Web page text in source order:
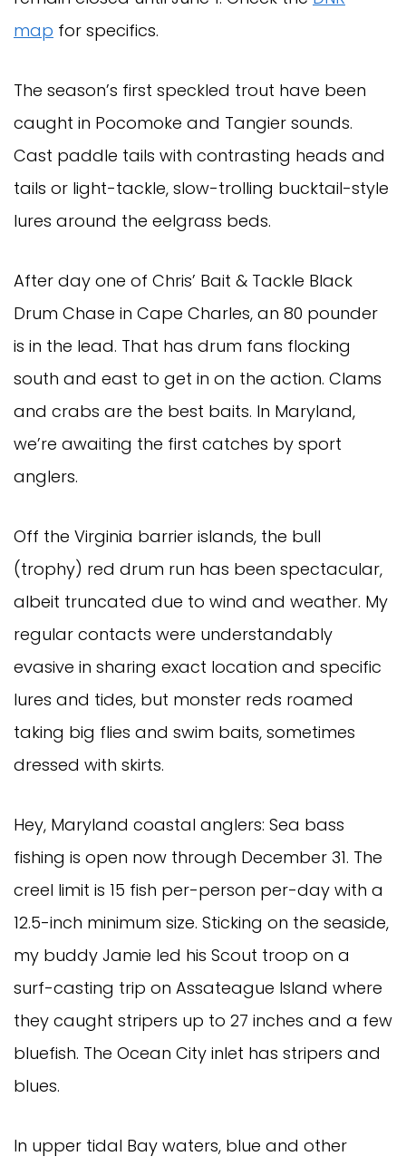
map for specifics.
The season’s first speckled trout have been
caught in Pocomoke and Tangier sounds.
Cast paddle tails with contrasting heads and
tails or light-tackle, slow-trolling bucktail-style
lures around the eelgrass beds.
After day one of Chris’ Bait & Tackle Black
Drum Chase in Cape Charles, an 80 pounder
is in the lead. That has drum fans flocking
south and east to get in on the action. Clams
and crabs are the best baits. In Maryland,
we’re awaiting the first catches by sport
anglers.
Off the Virginia barrier islands, the bull
(trophy) red drum run has been spectacular,
albeit truncated due to wind and weather. My
regular contacts were understandably
evasive in sharing exact location and specific
lures and tides, but monster reds roamed
taking big flies and swim baits, sometimes
dressed with skirts.
Hey, Maryland coastal anglers: Sea bass
fishing is open now through December 31. The
creel limit is 15 fish per-person per-day with a
12.5-inch minimum size. Sticking on the seaside,
my buddy Jamie led his Scout troop on a
surf-casting trip on Assateague Island where
they caught stripers up to 27 inches and a few
bluefish. The Ocean City inlet has stripers and
blues.
In upper tidal Bay waters, blue and other